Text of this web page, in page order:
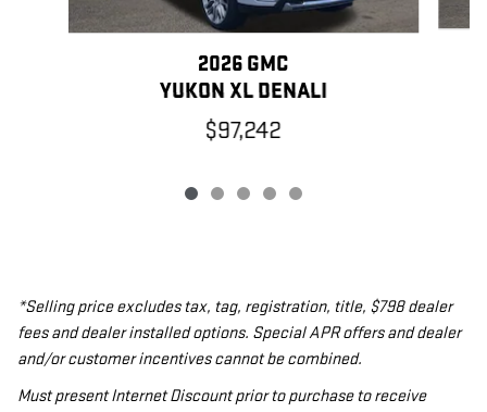
2026 GMC
YUKON XL DENALI
$97,242
*Selling price excludes tax, tag, registration, title, $798 dealer
fees and dealer installed options. Special APR offers and dealer
and/or customer incentives cannot be combined.
Must present Internet Discount prior to purchase to receive